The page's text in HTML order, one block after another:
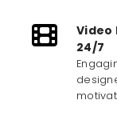
Video
24/7